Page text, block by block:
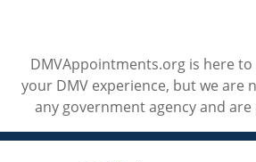
DMVAppointments.org is here
your DMV experience, but we are
any government agency and